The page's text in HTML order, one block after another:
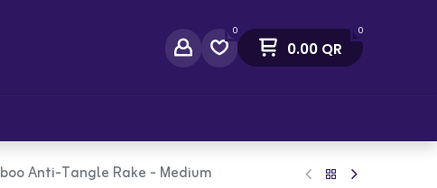
0 0
0.00QR
Anti-Tangle Rake - Medium